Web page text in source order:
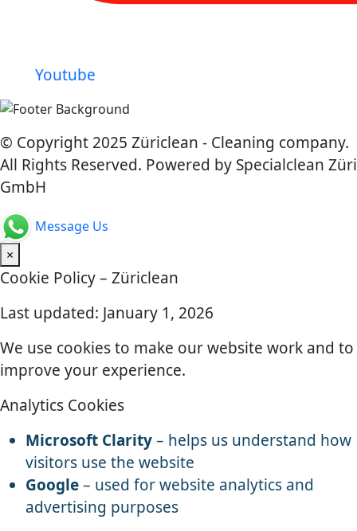
Youtube
© Copyright 2025 Züriclean - Cleaning company.
All Rights Reserved. Powered by Specialclean Züri
GmbH
Message Us
×
Cookie Policy – Züriclean
Last updated: January 1, 2026
We use cookies to make our website work and to
improve your experience.
Analytics Cookies
Microsoft Clarity– helps us understand how
visitors use the website
Google– used for website analytics and
advertising purposes